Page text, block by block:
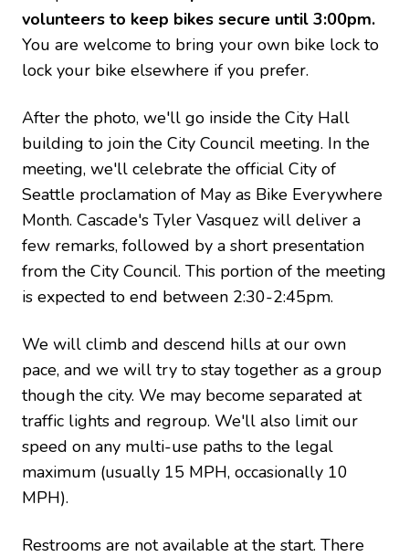
volunteers to keep bikes secure until 3:00pm.
You are welcome to bring your own bike lock to
lock your bike elsewhere if you prefer.
After the photo, we'll go inside the City Hall
building to join the City Council meeting. In the
meeting, we'll celebrate the official City of
Seattle proclamation of May as Bike Everywhere
Month. Cascade's Tyler Vasquez will deliver a
few remarks, followed by a short presentation
from the City Council. This portion of the meeting
is expected to end between 2:30-2:45pm.
We will climb and descend hills at our own
pace, and we will try to stay together as a group
though the city. We may become separated at
traffic lights and regroup. We'll also limit our
speed on any multi-use paths to the legal
maximum (usually 15 MPH, occasionally 10
MPH).
Restrooms are not available at the start. There